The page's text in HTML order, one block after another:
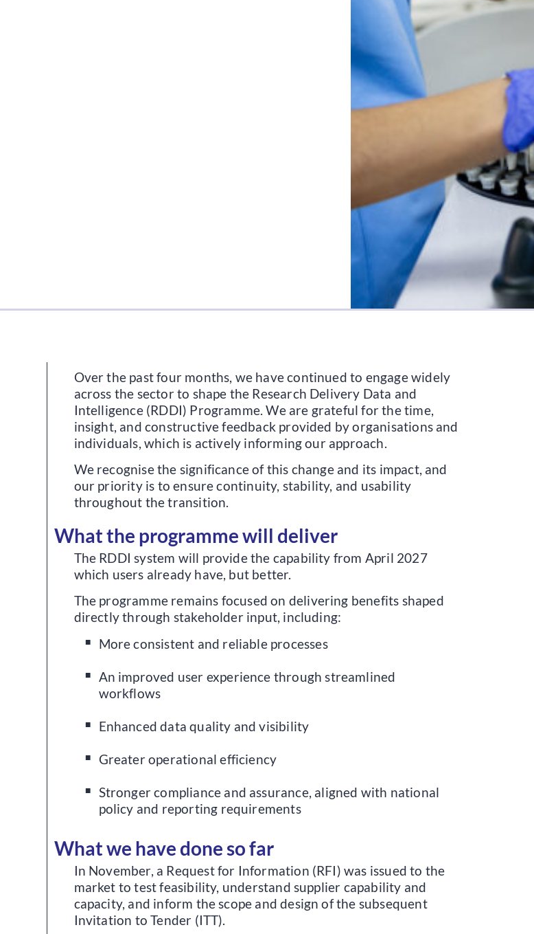
Over the past four months, we have continued to engage widely
across the sector to shape the Research Delivery Data and
Intelligence (RDDI) Programme. We are grateful for the time,
insight, and constructive feedback provided by organisations and
individuals, which is actively informing our approach.
We recognise the significance of this change and its impact, and
our priority is to ensure continuity, stability, and usability
throughout the transition.
What the programme will deliver
The RDDI system will provide the capability from April 2027
which users already have, but better.
The programme remains focused on delivering benefits shaped
directly through stakeholder input, including:
More consistent and reliable processes
An improved user experience through streamlined
workflows
Enhanced data quality and visibility
Greater operational efficiency
Stronger compliance and assurance, aligned with national
policy and reporting requirements
What we have done so far
In November, a Request for Information (RFI) was issued to the
market to test feasibility, understand supplier capability and
capacity, and inform the scope and design of the subsequent
Invitation to Tender (ITT).